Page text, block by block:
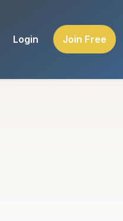
Login Join Free